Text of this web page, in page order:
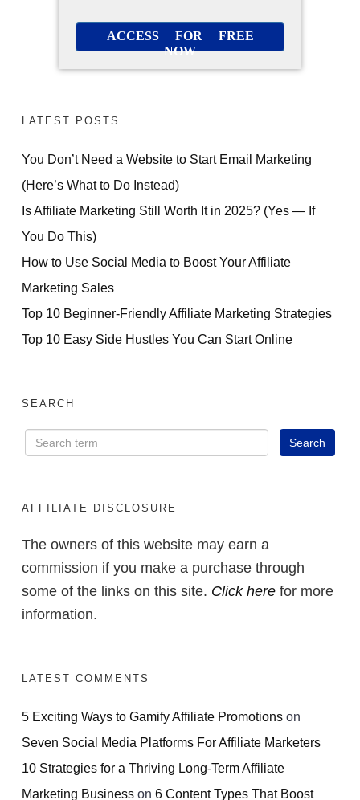
ACCESS FOR FREE
NOW
LATEST POSTS
You Don’t Need a Website to Start Email Marketing
(Here’s What to Do Instead)
Is Affiliate Marketing Still Worth It in 2025? (Yes — If
You Do This)
How to Use Social Media to Boost Your Affiliate
Marketing Sales
Top 10 Beginner-Friendly Affiliate Marketing Strategies
Top 10 Easy Side Hustles You Can Start Online
SEARCH
AFFILIATE DISCLOSURE
The owners of this website may earn a
commission if you make a purchase through
some of the links on this site. Click here for more
information.
LATEST COMMENTS
5 Exciting Ways to Gamify Affiliate Promotions on
Seven Social Media Platforms For Affiliate Marketers
10 Strategies for a Thriving Long-Term Affiliate
Marketing Business on 6 Content Types That Boost